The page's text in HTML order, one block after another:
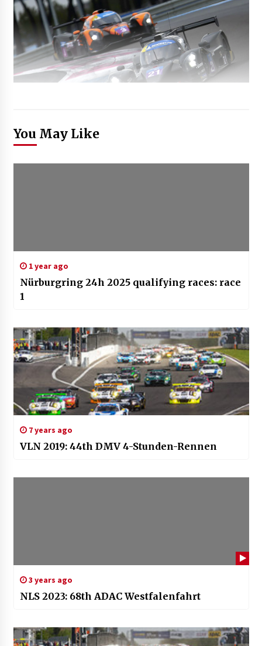
You May Like
1 year ago
Nürburgring 24h 2025 qualifying races: race
1
7 years ago
VLN 2019: 44th DMV 4-Stunden-Rennen
3 years ago
NLS 2023: 68th ADAC Westfalenfahrt